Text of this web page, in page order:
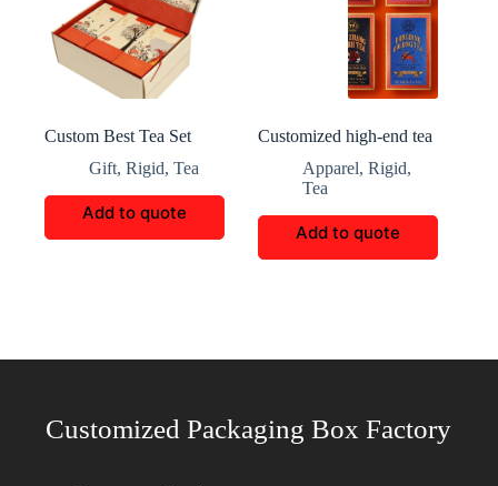
Custom Best Tea Set
Gift, Rigid, Tea
Add to quote
Customized high-end tea
Apparel,Rigid,
Tea
Add to quote
Customized Packaging Box Factory